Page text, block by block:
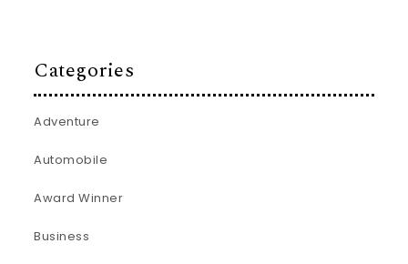
Categories
Adventure
Automobile
Award Winner
Business